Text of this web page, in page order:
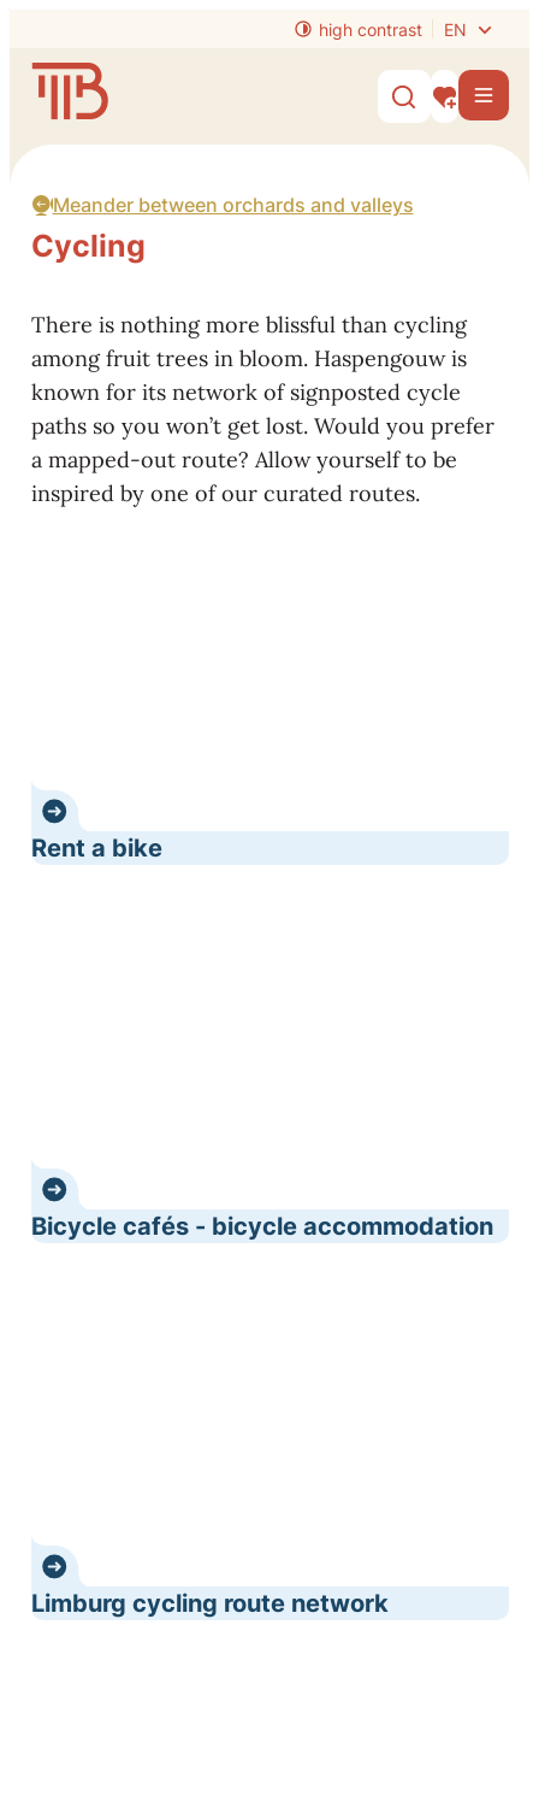
high contrast EN
Website
Show/hide
My Menu
Meander between orchards and valleys
Cycling
There is nothing more blissful than cycling
among fruit trees in bloom. Haspengouw is
known for its network of signposted cycle
paths so you won’t get lost. Would you prefer
a mapped-out route? Allow yourself to be
inspired by one of our curated routes.
Rent a bike
Bicycle cafés - bicycle accommodation
Limburg cycling route network